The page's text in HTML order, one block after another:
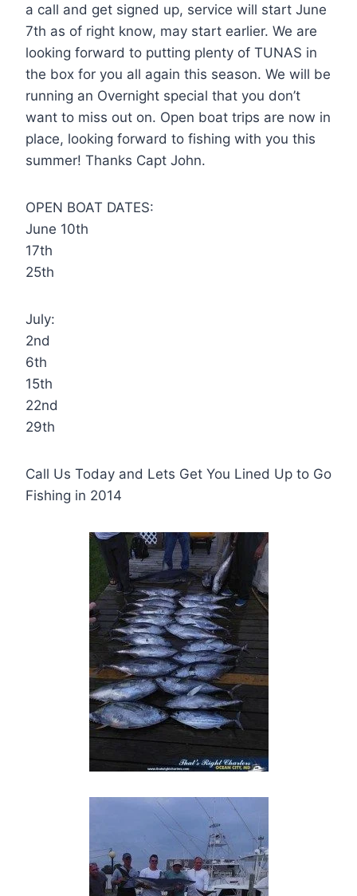
a call and get signed up, service will start June
7th as of right know, may start earlier. We are
looking forward to putting plenty of TUNAS in
the box for you all again this season. We will be
running an Overnight special that you don’t
want to miss out on. Open boat trips are now in
place, looking forward to fishing with you this
summer! Thanks Capt John.
OPEN BOAT DATES:
June 10th
17th
25th
July:
2nd
6th
15th
22nd
29th
Call Us Today and Lets Get You Lined Up to Go
Fishing in 2014